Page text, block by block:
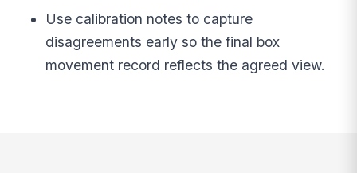
Use calibration notes to capture
disagreements early so the final box
movement record reflects the agreed view.